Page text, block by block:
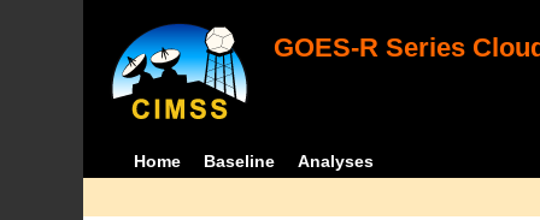
GOES-R Series
Home Baseline Analyses